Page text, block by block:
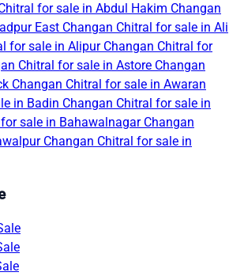
for sale in Abdul Hakim Changan
East Changan Chitral for sale in Ali
for sale in Alipur Changan Chitral for
Chitral for sale in Astore Changan
Changan Chitral for sale in Awaran
in Badin Changan Chitral for sale in
sale in Bahawalnagar Changan
Changan Chitral for sale in